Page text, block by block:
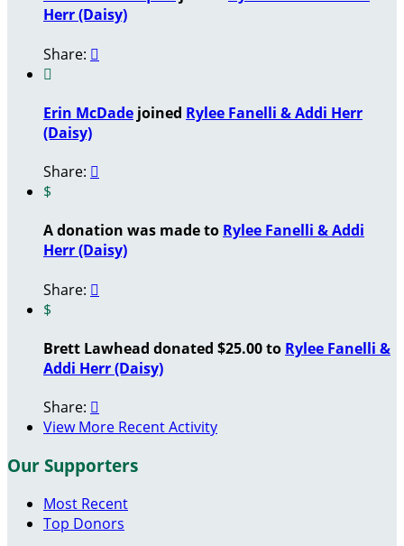
Herr (Daisy)
Share: 

Erin McDade joined Rylee Fanelli & Addi Herr
(Daisy)
Share: 
$
A donation was made to Rylee Fanelli & Addi
Herr (Daisy)
Share: 
$
Brett Lawhead donated $25.00 to Rylee Fanelli &
Addi Herr (Daisy)
Share: 
View More Recent Activity
Our Supporters
Most Recent
Top Donors